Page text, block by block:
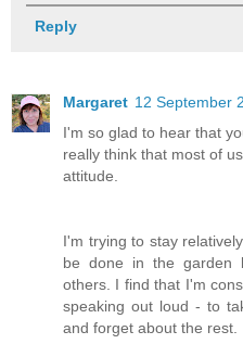
Reply
Margaret 12 September
I'm so glad to hear that
really think that most of
attitude.
I'm trying to stay
be done in the garden
others. I find that I'm
speaking out loud - to
and forget about the rest.